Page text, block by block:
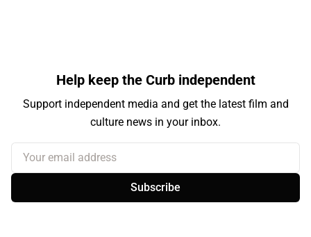
Help keep the Curb independent
Support independent media and get the latest film and
culture news in your inbox.
Your email address
Subscribe